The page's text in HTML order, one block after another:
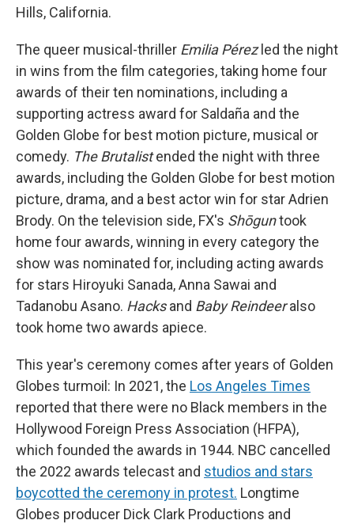
Hills, California.
The queer musical-thriller Emilia Pérez led the night
in wins from the film categories, taking home four
awards of their ten nominations, including a
supporting actress award for Saldaña and the
Golden Globe for best motion picture, musical or
comedy. The Brutalistended the night with three
awards, including the Golden Globe for best motion
picture, drama, and a best actor win for star Adrien
Brody. On the television side, FX's Shōguntook
home four awards, winning in every category the
show was nominated for, including acting awards
for stars Hiroyuki Sanada, Anna Sawai and
Tadanobu Asano. Hacksand Baby Reindeeralso
took home two awards apiece.
This year's ceremony comes after years of Golden
Globes turmoil: In 2021, the Los Angeles Times
reported that there were no Black members in the
Hollywood Foreign Press Association (HFPA),
which founded the awards in 1944. NBC cancelled
the 2022 awards telecast and studios and stars
boycotted the ceremony in protest. Longtime
Globes producer Dick Clark Productions and